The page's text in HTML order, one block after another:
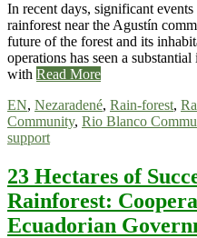
In recent days, significant
rainforest near the Agustín
future of the forest and its
operations has seen a
with Read More
EN, Nezaradené, Rain-forest,
Community, Rio Blanco
support
23 Hectares of
Rainforest:
Ecuadorian